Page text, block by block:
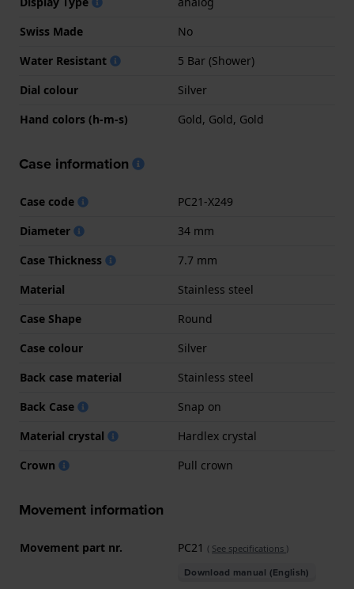
Swiss Made
No
Water Resistant
5 Bar (Shower)
Dial colour
Silver
Hand colors (h-m-s)
Gold, Gold, Gold
Case information
Case code
PC21-X249
Diameter
34 mm
Case Thickness
7.7 mm
Material
Stainless steel
Case Shape
Round
Case colour
Silver
Back case material
Stainless steel
Back Case
Snap on
Material crystal
Hardlex crystal
Crown
Pull crown
Movement information
Movement part nr. PC21 ( See specifications )
Download manual (English)